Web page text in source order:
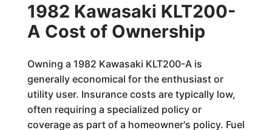
1982 Kawasaki KLT200-
A Cost of Ownership
Owning a 1982 Kawasaki KLT200-A is
generally economical for the enthusiast or
utility user. Insurance costs are typically low,
often requiring a specialized policy or
coverage as part of a homeowner's policy. Fuel